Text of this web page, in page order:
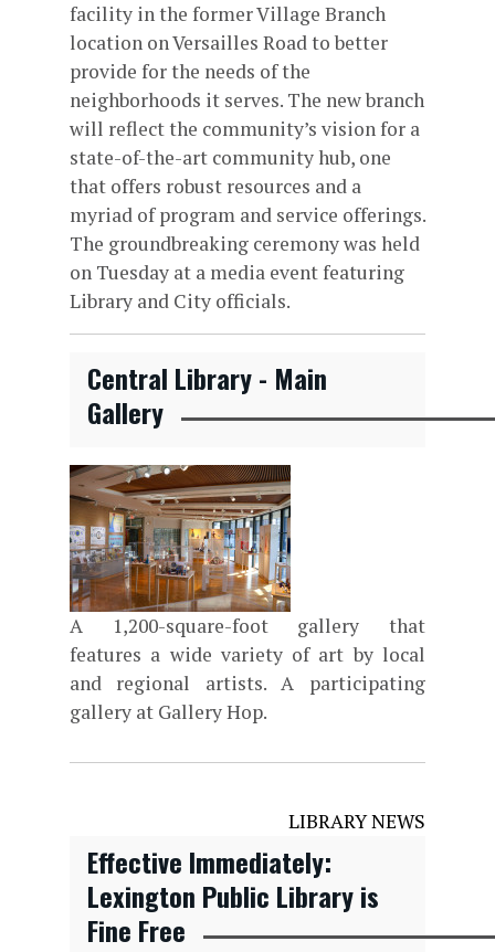
facility in the former Village Branch
location on Versailles Road to better
provide for the needs of the
neighborhoods it serves. The new branch
will reflect the community’s vision for a
state-of-the-art community hub, one
that offers robust resources and a
myriad of program and service offerings.
The groundbreaking ceremony was held
on Tuesday at a media event featuring
Library and City officials.
Central Library - Main
Gallery
A 1,200-square-foot gallery that
features a wide variety of art by local
and regional artists. A participating
gallery at Gallery Hop.
LIBRARY NEWS
Effective Immediately:
Lexington Public Library is
Fine Free